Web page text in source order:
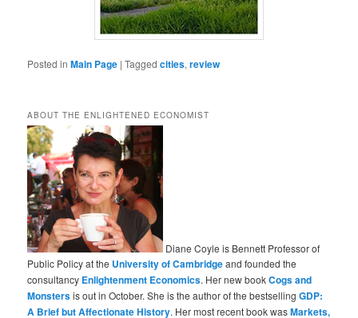
Posted in Main Page |Tagged cities,review
ABOUT THE ENLIGHTENED ECONOMIST
Diane Coyle is Bennett Professor of
Public Policy at the University of Cambridgeand founded the
consultancy Enlightenment Economics. Her new bookCogs and
Monstersis out in October. She is the author of the bestsellingGDP:
A Brief but Affectionate History. Her most recent book wasMarkets,